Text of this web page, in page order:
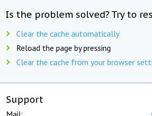
Is the problem solved? Try to
Clear the cache automatically
Reload the page by pressing
Clear the cache from your browser
Support
Mail: